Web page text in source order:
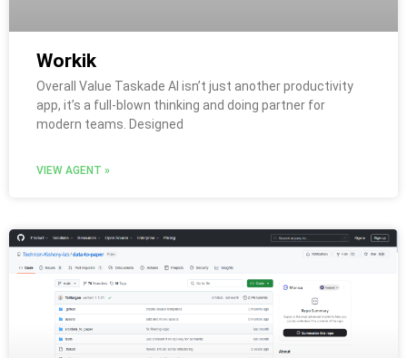
Workik
Overall Value Taskade AI isn’t just another productivity
app, it’s a full-blown thinking and doing partner for
modern teams. Designed
VIEW AGENT »